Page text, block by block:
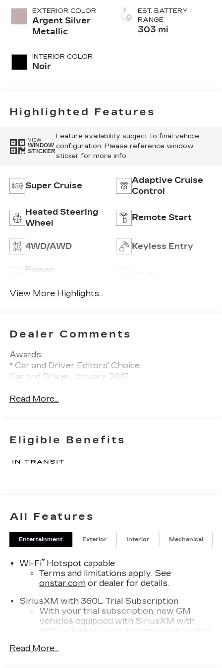
EXTERIOR COLOR
Argent Silver
Metallic
INTERIOR COLOR
Noir
EST. BATTERY
RANGE
303 mi
Highlighted Features
VIEW
WINDOW
STICKER
Feature availability subject to final vehicle
configuration. Please reference window
sticker for more info.
Super Cruise
Adaptive Cruise
Control
Heated Steering
Wheel
Remote Start
4WD/AWD Keyless Entry
Power
View More Highlights...
Dealer Comments
Awards:
* Car and Driver Editors' Choice
Car and Driver, January 2017.
Read More...
Eligible Benefits
All Features
Entertainment Exterior Interior Mechanical
Wi-Fi®Hotspot capable
Terms and limitations apply. See
onstar.comor dealer for details.
SiriusXM with 360L Trial Subscription
With your trial subscription, new GM
vehicles equipped with SiriusXM with
360L advance in-car technology will bring
creators, hosts and athletes
Read More...